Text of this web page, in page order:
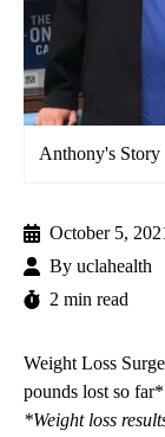
Anthony's Story
October 5,
By uclahealth
2 min read
Weight Loss
pounds lost so far*
*Weight loss